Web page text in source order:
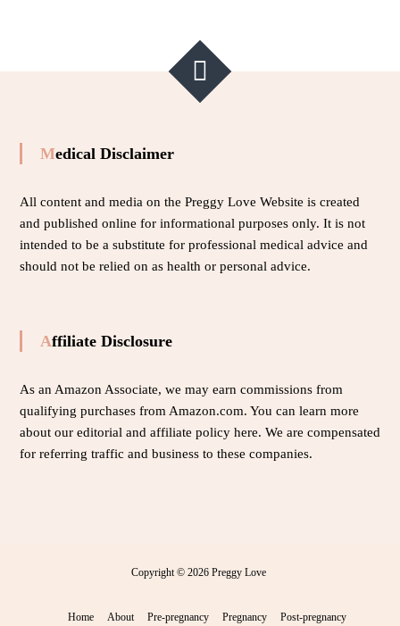
Medical Disclaimer
All content and media on the Preggy Love Website is created
and published online for informational purposes only. It is not
intended to be a substitute for professional medical advice and
should not be relied on as health or personal advice.
Affiliate Disclosure
As an Amazon Associate, we may earn commissions from
qualifying purchases from Amazon.com. You can learn more
about our editorial and affiliate policy here. We are compensated
for referring traffic and business to these companies.
Copyright © 2026 Preggy Love
Home About Pre-pregnancy Pregnancy Post-pregnancy